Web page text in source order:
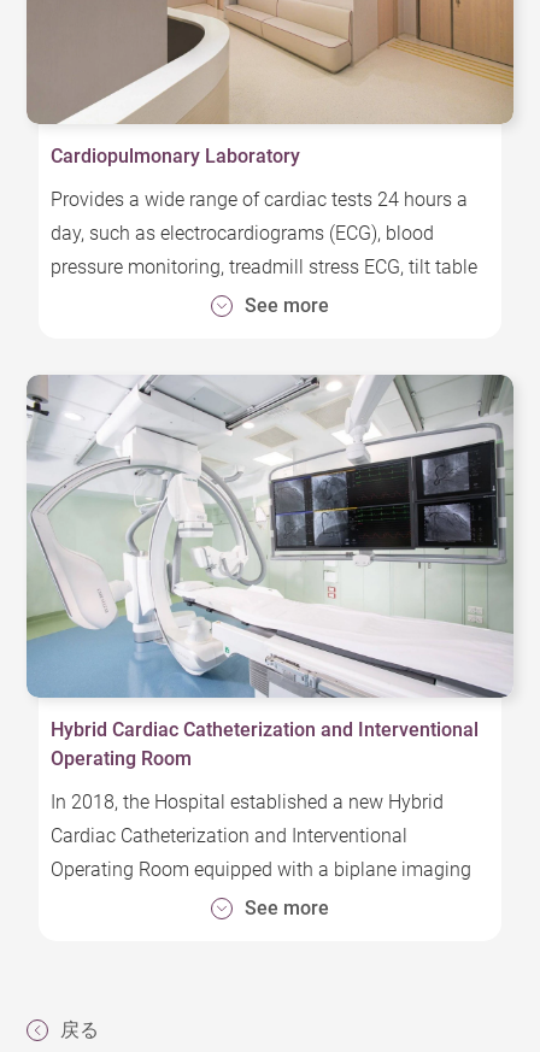
Cardiopulmonary Laboratory
Provides a wide range of cardiac tests 24 hours a
day, such as electrocardiograms (ECG), blood
pressure monitoring, treadmill stress ECG, tilt table
tests, vascular physiology tests, etc.
See more
Hybrid Cardiac Catheterization and Interventional
Operating Room
In 2018, the Hospital established a new Hybrid
Cardiac Catheterization and Interventional
Operating Room equipped with a biplane imaging
system capable of serving diagnostic,
standards.
See more
戻る